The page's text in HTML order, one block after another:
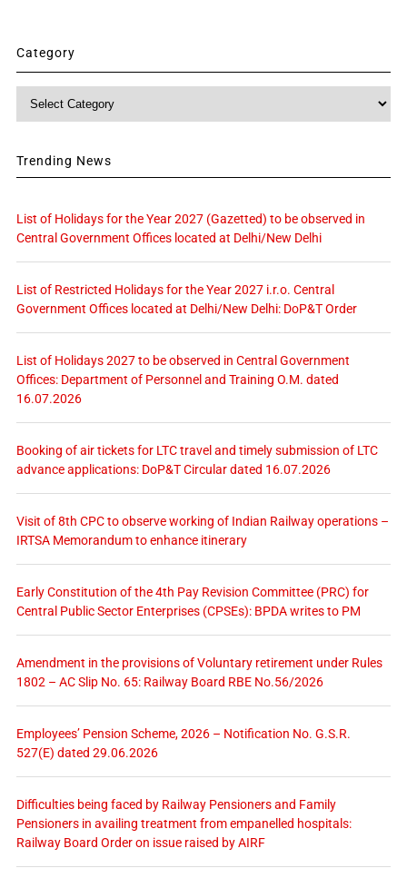
Category
Trending News
List of Holidays for the Year 2027 (Gazetted) to be observed in
Central Government Offices located at Delhi/New Delhi
List of Restricted Holidays for the Year 2027 i.r.o. Central
Government Offices located at Delhi/New Delhi: DoP&T Order
List of Holidays 2027 to be observed in Central Government
Offices: Department of Personnel and Training O.M. dated
16.07.2026
Booking of air tickets for LTC travel and timely submission of LTC
advance applications: DoP&T Circular dated 16.07.2026
Visit of 8th CPC to observe working of Indian Railway operations –
IRTSA Memorandum to enhance itinerary
Early Constitution of the 4th Pay Revision Committee (PRC) for
Central Public Sector Enterprises (CPSEs): BPDA writes to PM
Amendment in the provisions of Voluntary retirement under Rules
1802 – AC Slip No. 65: Railway Board RBE No.56/2026
Employees’ Pension Scheme, 2026 – Notification No. G.S.R.
527(E) dated 29.06.2026
Difficulties being faced by Railway Pensioners and Family
Pensioners in availing treatment from empanelled hospitals:
Railway Board Order on issue raised by AIRF